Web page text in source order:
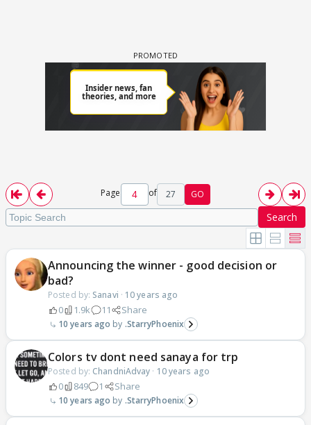
Page of 27 GO
Search
Announcing the winner - good decision or
bad?
Posted by: Sanavi · 10 years ago
0 1.9k 11 Share
10 years ago .StarryPhoenix
Colors tv dont need sanaya for trp
Posted by: ChandniAdvay · 10 years ago
0 849 1 Share
10 years ago .StarryPhoenix